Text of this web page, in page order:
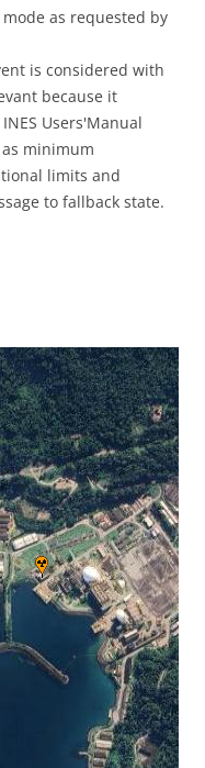
as requested by
is considered with
because it
Users'Manual
minimum
limits and
to fallback state.